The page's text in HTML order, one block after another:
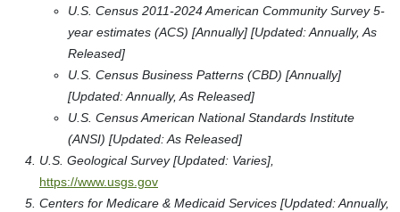
U.S. Census 2011-2024 American Community Survey 5-
year estimates (ACS) [Annually] [Updated: Annually, As
Released]
U.S. Census Business Patterns (CBD) [Annually]
[Updated: Annually, As Released]
U.S. Census American National Standards Institute
(ANSI) [Updated: As Released]
U.S. Geological Survey [Updated: Varies],
https://www.usgs.gov
Centers for Medicare & Medicaid Services [Updated: Annually,